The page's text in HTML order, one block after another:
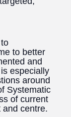
to better
and
especially
around
Systematic
of current
centre.